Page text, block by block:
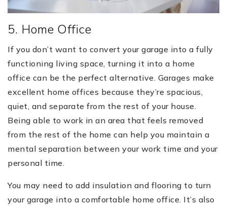
5. Home Office
If you don’t want to convert your garage into a fully
functioning living space, turning it into a home
office can be the perfect alternative. Garages make
excellent home offices because they’re spacious,
quiet, and separate from the rest of your house.
Being able to work in an area that feels removed
from the rest of the home can help you maintain a
mental separation between your work time and your
personal time.
You may need to add insulation and flooring to turn
your garage into a comfortable home office. It’s also